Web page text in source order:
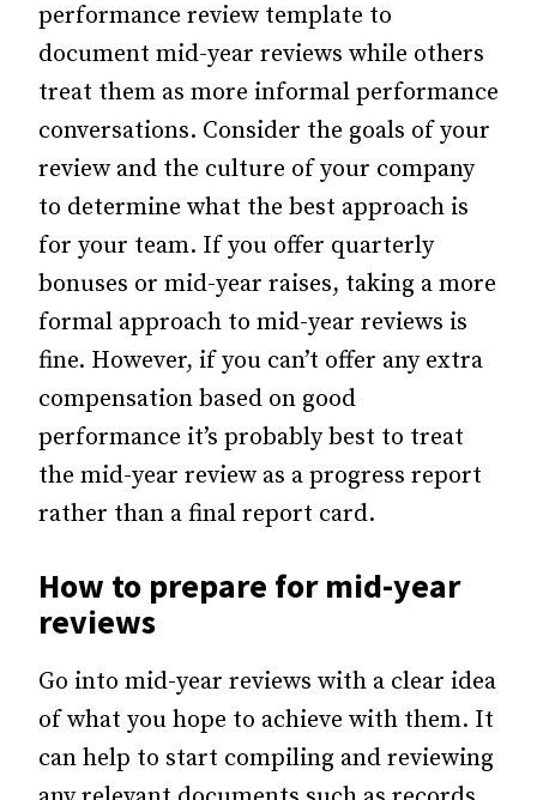
performance review template to
document mid-year reviews while others
treat them as more informal performance
conversations. Consider the goals of your
review and the culture of your company
to determine what the best approach is
for your team. If you offer quarterly
bonuses or mid-year raises, taking a more
formal approach to mid-year reviews is
fine. However, if you can’t offer any extra
compensation based on good
performance it’s probably best to treat
the mid-year review as a progress report
rather than a final report card.
How to prepare for mid-year
reviews
Go into mid-year reviews with a clear idea
of what you hope to achieve with them. It
can help to start compiling and reviewing